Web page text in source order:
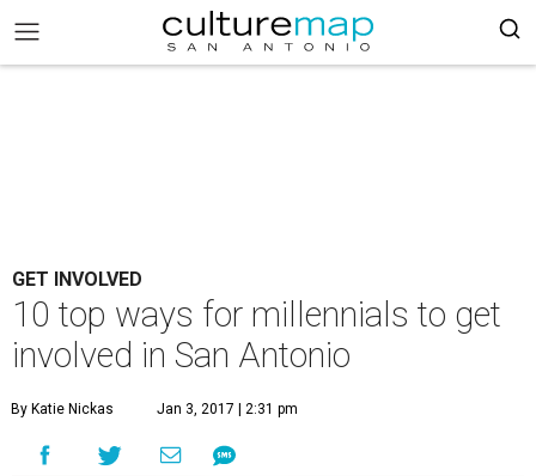
GET INVOLVED
10 top ways for millennials to get
involved in San Antonio
By Katie Nickas Jan 3, 2017 | 2:31 pm